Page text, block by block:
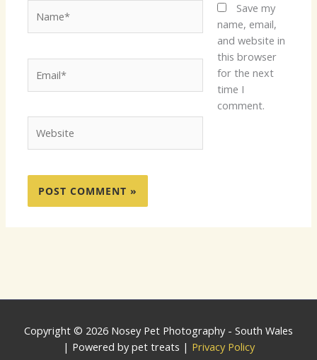
Save my
name, email,
and website in
this browser
for the next
time I
comment.
Copyright © 2026 Nosey Pet Photography - South Wales
| Powered by pet treats | Privacy Policy